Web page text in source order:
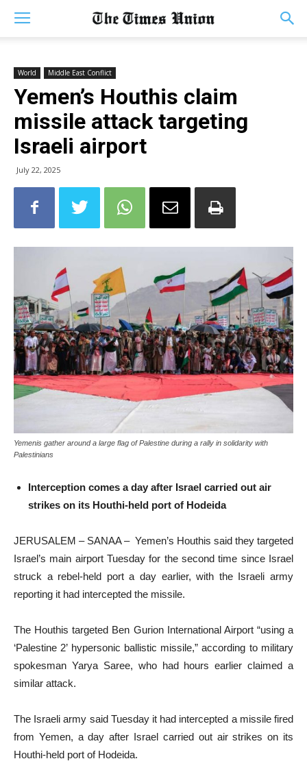
World Middle East Conflict
Yemen’s Houthis claim
missile attack targeting
Israeli airport
July 22, 2025
Yemenis gather around a large flag of Palestine during a rally in solidarity with
Palestinians
Interception comes a day after Israel carried out air
strikes on its Houthi-held port of Hodeida
JERUSALEM – SANAA – Yemen’s Houthis said they targeted
Israel’s main airport Tuesday for the second time since Israel
struck a rebel-held port a day earlier, with the Israeli army
reporting it had intercepted the missile.
The Houthis targeted Ben Gurion International Airport “using a
‘Palestine 2’ hypersonic ballistic missile,” according to military
spokesman Yarya Saree, who had hours earlier claimed a
similar attack.
The Israeli army said Tuesday it had intercepted a missile fired
from Yemen, a day after Israel carried out air strikes on its
Houthi-held port of Hodeida.